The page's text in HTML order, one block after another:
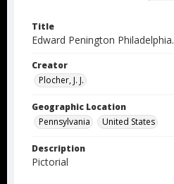
Title
Edward Penington Philadelphia.
Creator
Plocher, J. J.
Geographic Location
Pennsylvania
United States
Description
Pictorial